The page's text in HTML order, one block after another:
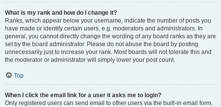
What is my rank and how do I change it?
Ranks, which appear below your username, indicate the number of posts you
have made or identify certain users, e.g. moderators and administrators. In
general, you cannot directly change the wording of any board ranks as they are
set by the board administrator. Please do not abuse the board by posting
unnecessarily just to increase your rank. Most boards will not tolerate this and
the moderator or administrator will simply lower your post count.
Top
When I click the email link for a user it asks me to login?
Only registered users can send email to other users via the built-in email form,